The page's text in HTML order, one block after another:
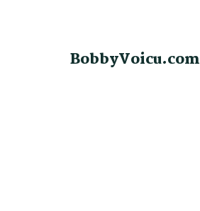
BobbyVoicu.com